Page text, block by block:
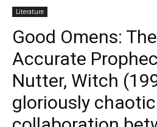
Literature
Good Omens:
Accurate
Nutter, Witch
gloriously chaotic